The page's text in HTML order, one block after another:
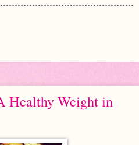
Healthy Weight in